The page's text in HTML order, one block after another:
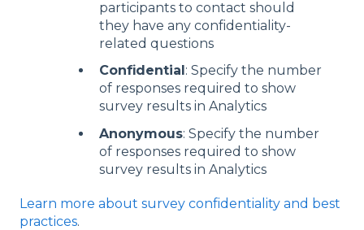
participants to contact should
they have any confidentiality-
related questions
Confidential : Specify the number
of responses required to show
survey results in Analytics
Anonymous: Specify the number
of responses required to show
survey results in Analytics
Learn more about survey confidentiality and best
practices.